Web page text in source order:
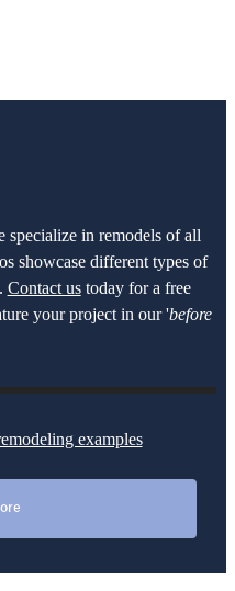
specialize in remodels of all
showcase different types of
Contact ustoday for a free
your project in our 'before
examples